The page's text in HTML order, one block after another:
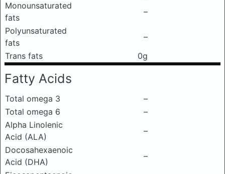
Monounsaturated
fats
–
Polyunsaturated
fats
–
Trans fats
0g
Fatty Acids
Total omega 3
–
Total omega 6
–
Alpha Linolenic
Acid (ALA)
–
Docosahexaenoic
Acid (DHA)
–